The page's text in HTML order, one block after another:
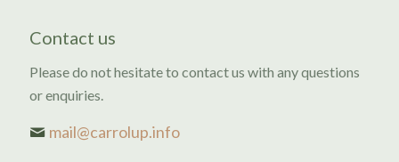
Contact us
Please do not hesitate to contact us with any questions
or enquiries.
mail@carrolup.info